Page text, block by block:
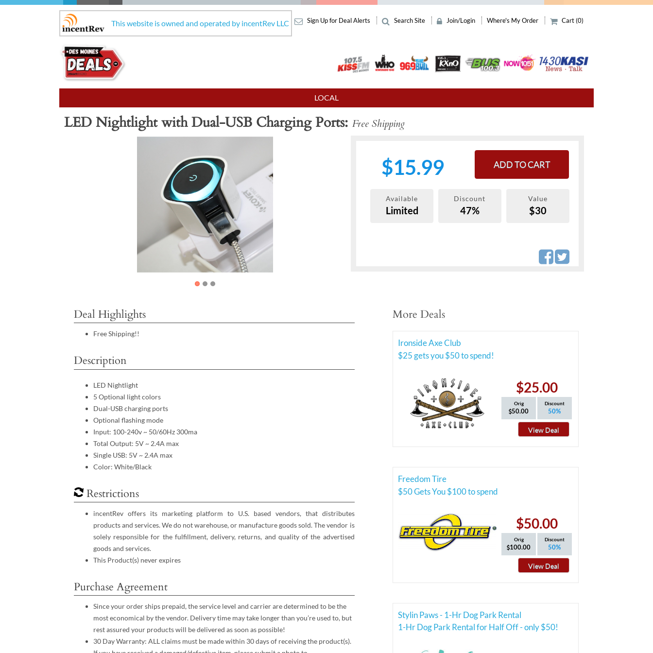
This website is owned and operated by incentRev LLC Sign Up for Deal Alerts Search Site Join/Login Where's My Order Cart (0)
LOCAL
LED Nightlight with Dual-USB Charging Ports Free Shipping
$15.99 ADD TO CART
Available
Limited
Discount
47%
Value
$30
Deal Highlights
Free Shipping!!
Description
LED Nightlight
5 Optional light colors
Dual-USB charging ports
Optional flashing mode
Input: 100-240v ~ 50/60Hz 300ma
Total Output: 5V ~ 2.4A max
Single USB: 5V ~ 2.4A max
Color: White/Black
Restrictions
incentRev offers its marketing platform to U.S. based vendors, that distributes
products and services. We do not warehouse, or manufacture goods sold. The vendor is
solely responsible for the fulfillment, delivery, returns, and quality of the advertised
goods and services.
This Product(s) never expires
Purchase Agreement
Since your order ships prepaid, the service level and carrier are determined to be the
most economical by the vendor. Delivery time may take longer than you’re used to, but
rest assured your products will be delivered as soon as possible!
30 Day Warranty: ALL claims must be made within 30 days of receiving the product(s).
More Deals
Ironside Axe Club
$25 gets you $50 to spend!
$25.00
Orig
50.00
Discount
50%
View Deal
Freedom Tire
$50 Gets You $100 to spend
$50.00
Orig
100.00
Discount
50%
View Deal
Stylin Paws - 1-Hr Dog Park Rental
1-Hr Dog Park Rental for Half Off - only $50!